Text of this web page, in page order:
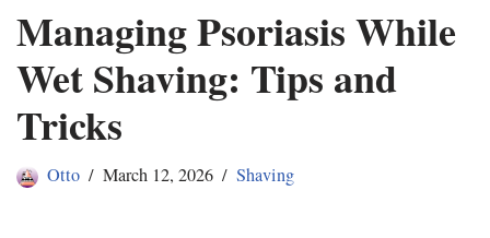
Managing Psoriasis While
Wet Shaving: Tips and
Tricks
Otto March 12, 2026 Shaving